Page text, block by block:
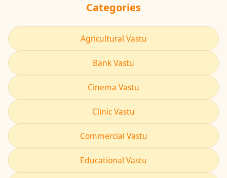
Categories
Agricultural Vastu
Bank Vastu
Cinema Vastu
Clinic Vastu
Commercial Vastu
Educational Vastu